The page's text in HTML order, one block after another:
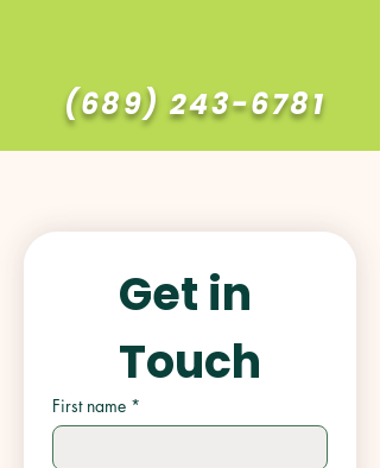
(689) 243-6781
Get in
Touch
First name *